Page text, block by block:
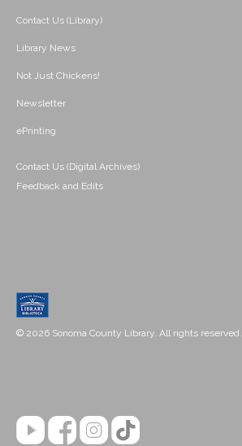
Contact Us (Library)
Library News
Not Just Chickens!
Newsletter
ePrinting
Contact Us (Digital Archives)
Feedback and Edits
© 2026 Sonoma County Library. All rights reserved.